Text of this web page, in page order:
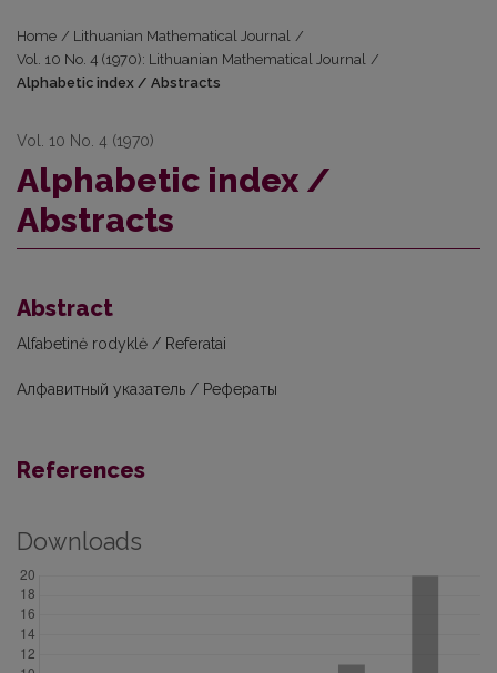
Home / Lithuanian Mathematical Journal /
Vol. 10 No. 4 (1970): Lithuanian Mathematical Journal /
Alphabetic index / Abstracts
Vol. 10 No. 4 (1970)
Alphabetic index /
Abstracts
Abstract
Alfabetinė rodyklė / Referatai
Алфавитный указатель / Рефераты
References
Downloads